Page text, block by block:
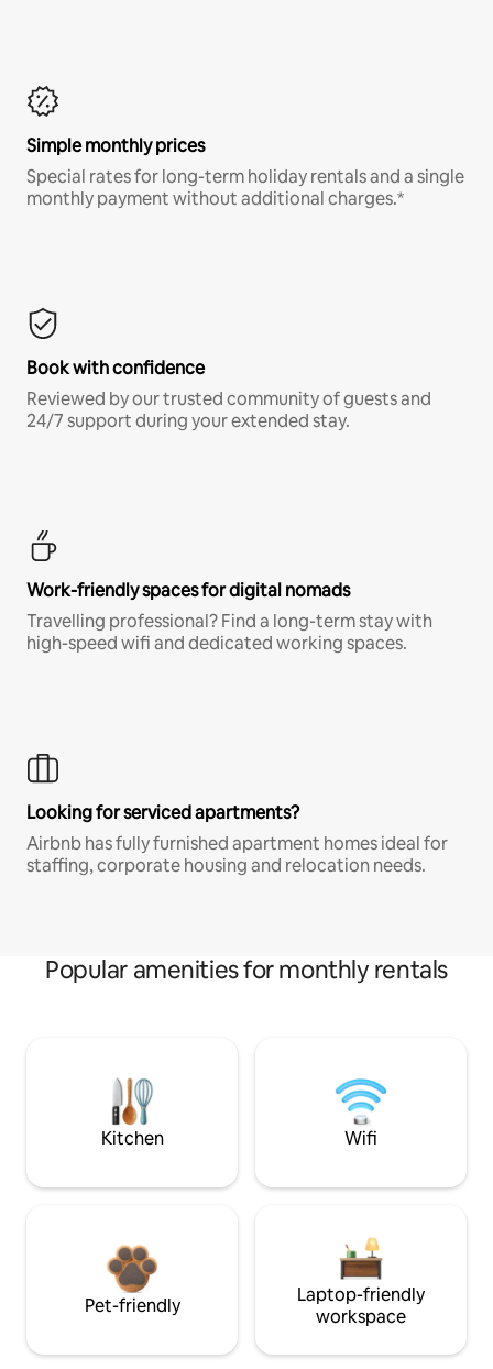
Simple monthly prices
Special rates for long-term holiday rentals and a single
monthly payment without additional charges.*
Book with confidence
Reviewed by our trusted community of guests and
24/7 support during your extended stay.
Work-friendly spaces for digital nomads
Travelling professional? Find a long-term stay with
high-speed wifi and dedicated working spaces.
Looking for serviced apartments?
Airbnb has fully furnished apartment homes ideal for
staffing, corporate housing and relocation needs.
Popular amenities for monthly rentals
Kitchen Wifi
Pet-friendly
Laptop-friendly
workspace